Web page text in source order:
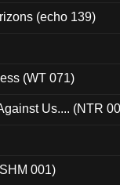
(echo 139)
(WT 071)
Us.... (NTR
001)